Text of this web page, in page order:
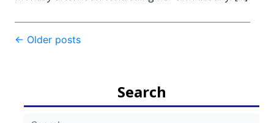
Post
← Older posts
Search